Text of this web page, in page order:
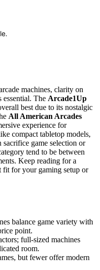
machines, clarity on
essential. The Arcade1Up
best due to its nostalgic
All American Arcades
experience for
compact tabletop models,
game selection or
tend to be between
Keep reading for a
fit for your gaming setup or
balance game variety with
point.
full-sized machines
room.
but fewer offer modern